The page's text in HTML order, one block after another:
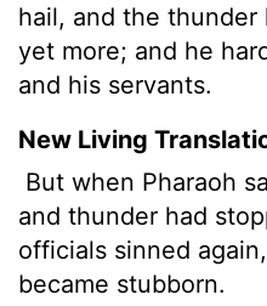
hail, and the thunder
yet more; and he
and his servants.
New Living
But when Pharaoh
and thunder had
officials sinned
became stubborn.